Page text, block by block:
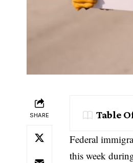
SHARE Table
Federal
this week